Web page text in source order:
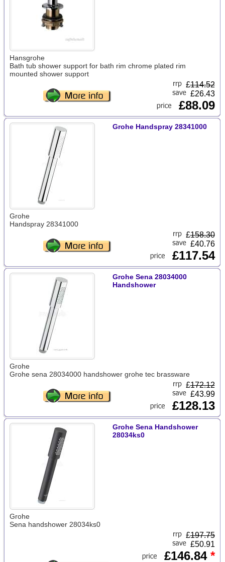
Hansgrohe
Bath tub shower support for bath rim chrome plated rim
mounted shower support
£114.52
£26.43
£88.09
Grohe Handspray 28341000
Grohe
Handspray 28341000
£158.30
£40.76
£117.54
Grohe Sena 28034000
Handshower
Grohe
Grohe sena 28034000 handshower grohe tec brassware
£172.12
£43.99
£128.13
Grohe Sena Handshower
28034ks0
Grohe
Sena handshower 28034ks0
£197.75
£50.91
£146.84 *